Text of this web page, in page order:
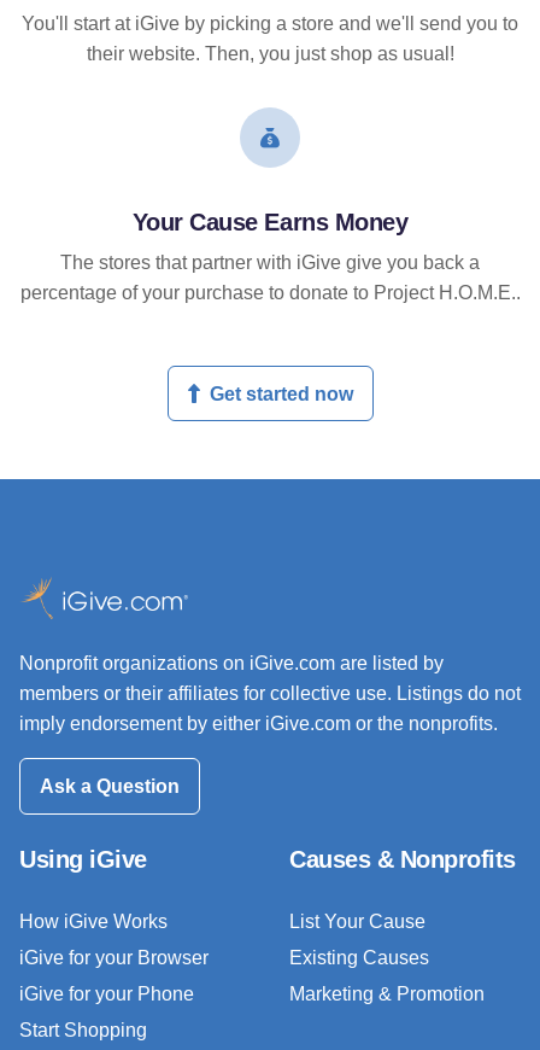
You'll start at iGive by picking a store and we'll send you to
their website. Then, you just shop as usual!
Your Cause Earns Money
The stores that partner with iGive give you back a
percentage of your purchase to donate to Project H.O.M.E..
Get started now
Nonprofit organizations on iGive.com are listed by
members or their affiliates for collective use. Listings do not
imply endorsement by either iGive.com or the nonprofits.
Ask a Question
Using iGive
How iGive Works
iGive for your Browser
iGive for your Phone
Start Shopping
Causes & Nonprofits
List Your Cause
Existing Causes
Marketing & Promotion